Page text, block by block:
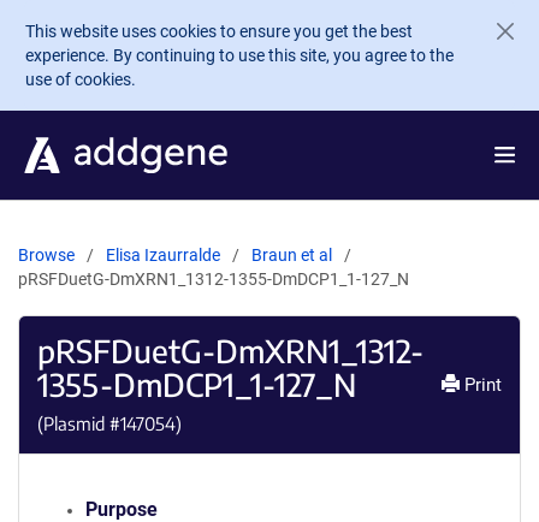
Skip to main content
This website uses cookies to ensure you get the best
experience. By continuing to use this site, you agree to the
use of cookies.
Browse Elisa Izaurralde
Braun et al
pRSFDuetG-DmXRN1_1312-1355-DmDCP1_1-127_N
pRSFDuetG-DmXRN1_1312-
1355-DmDCP1_1-127_N
(Plasmid #147054)
Print
Purpose